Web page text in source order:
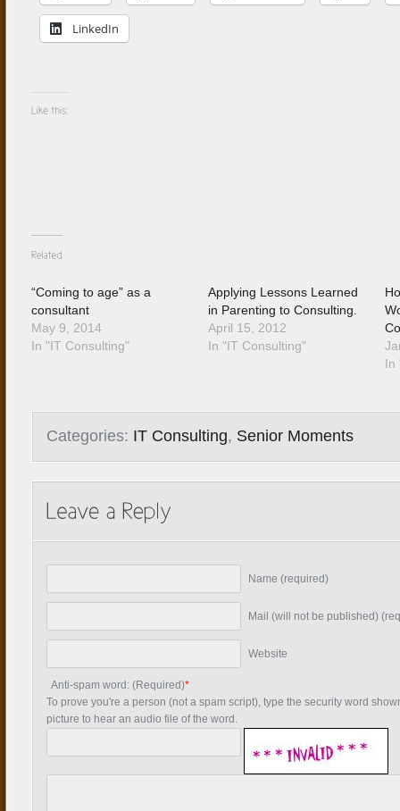
LinkedIn
“Coming to age” as a
consultant
May 9, 2014
In "IT Consulting"
Applying Lessons Learned
in Parenting to Consulting.
April 15, 2012
In "IT Consulting"
In
Categories: IT Consulting, Senior Moments
Name (required)
Mail (will not be published)
Website
Anti-spam word: (Required)*
To prove you're a person (not a spam script), type the security word
picture to hear an audio file of the word.